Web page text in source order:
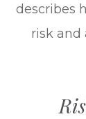
describes
risk and